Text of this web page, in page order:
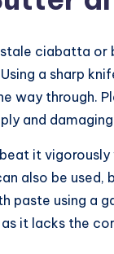
ciabatta
a sharp
way through.
and
it
also be used,
paste using a
it lacks the